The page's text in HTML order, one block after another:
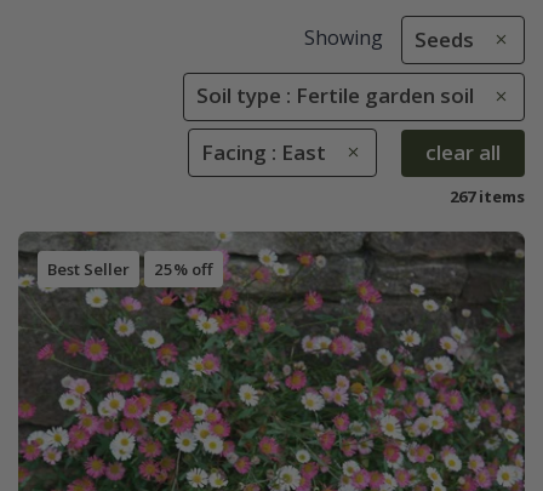
Showing Seeds
Soil type : Fertile garden soil
Facing : East clear all
267 items
Best Seller 25% off